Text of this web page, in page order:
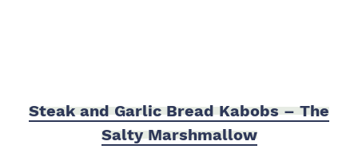
Steak and Garlic Bread Kabobs – The
Salty Marshmallow